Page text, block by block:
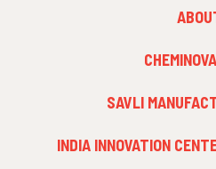
SAVLI
INDIA INNOVATION